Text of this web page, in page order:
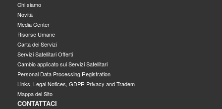
Chi siamo
Novità
Media Center
Risorse Umane
Carta dei Servizi
Servizi Satellitari Offerti
Cambio applicato sui Servizi Satellitari
Personal Data Processing Registration
Links, Legal Notices, GDPR Privacy and Tradem
Mappa del Sito
CONTATTACI